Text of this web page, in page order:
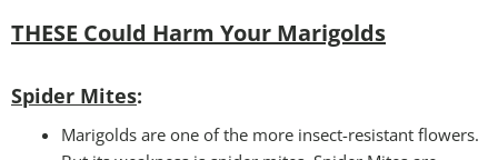
THESE Could Harm Your Marigolds
Spider Mites:
Marigolds are one of the more insect-resistant flowers.